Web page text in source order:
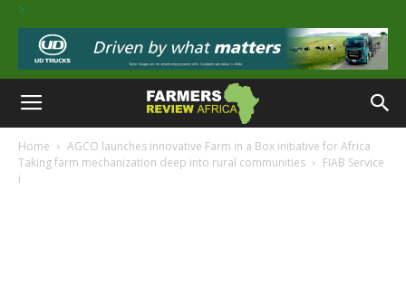
>
Home
AGCO launches innovative Farm in a Box initiative for Africa
Taking farm mechanization deep into rural communities
FIAB Service
i